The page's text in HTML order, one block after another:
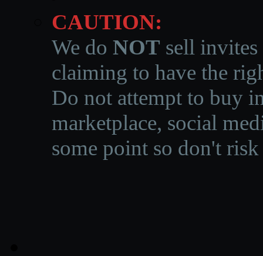
CAUTION:
We do NOT sell invites
claiming to have the
Do not attempt to buy
marketplace, social
some point so don't